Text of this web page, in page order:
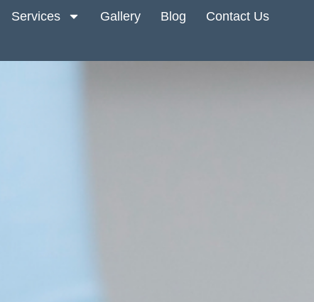
Services Gallery Blog Contact Us